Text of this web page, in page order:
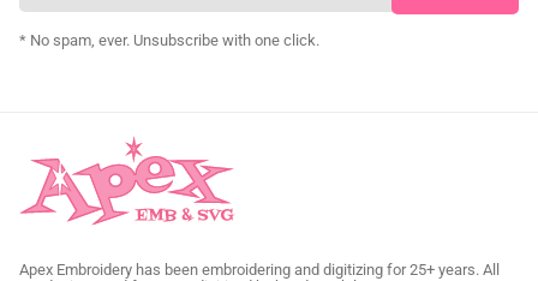
CUSTOM SVG DIGITIZING
* No spam, ever. Unsubscribe with one click.
Apex Embroidery has been embroidering and digitizing for 25+ years. All